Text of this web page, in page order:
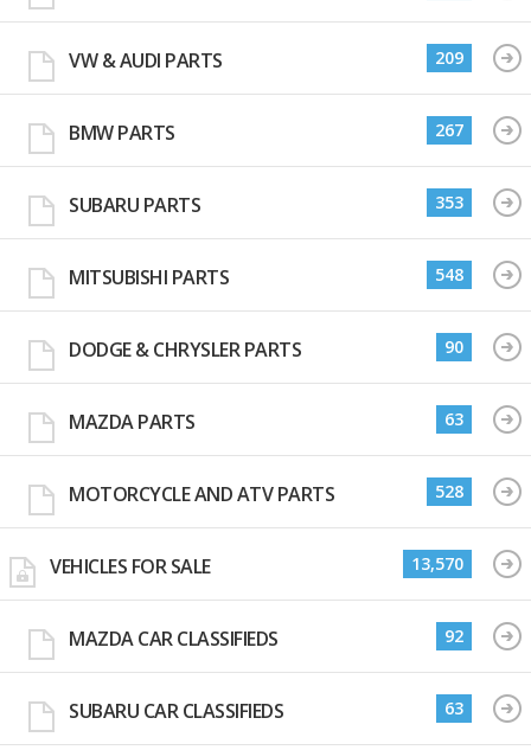
VW & AUDI PARTS 209
BMW PARTS 267
SUBARU PARTS 353
MITSUBISHI PARTS 548
DODGE & CHRYSLER PARTS 90
MAZDA PARTS 63
MOTORCYCLE AND ATV PARTS 528
VEHICLES FOR SALE 13,570
MAZDA CAR CLASSIFIEDS 92
SUBARU CAR CLASSIFIEDS 63